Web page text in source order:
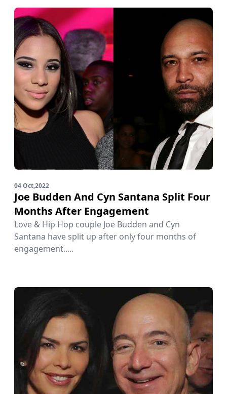
04 Oct,2022
Joe Budden And Cyn Santana Split Four
Months After Engagement
Love & Hip Hop couple Joe Budden and Cyn
Santana have split up after only four months of
engagement.....